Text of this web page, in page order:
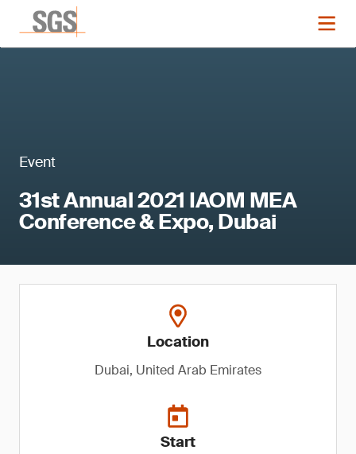
Event
31st Annual 2021 IAOM MEA
Conference & Expo, Dubai
Location
Dubai, United Arab Emirates
Start